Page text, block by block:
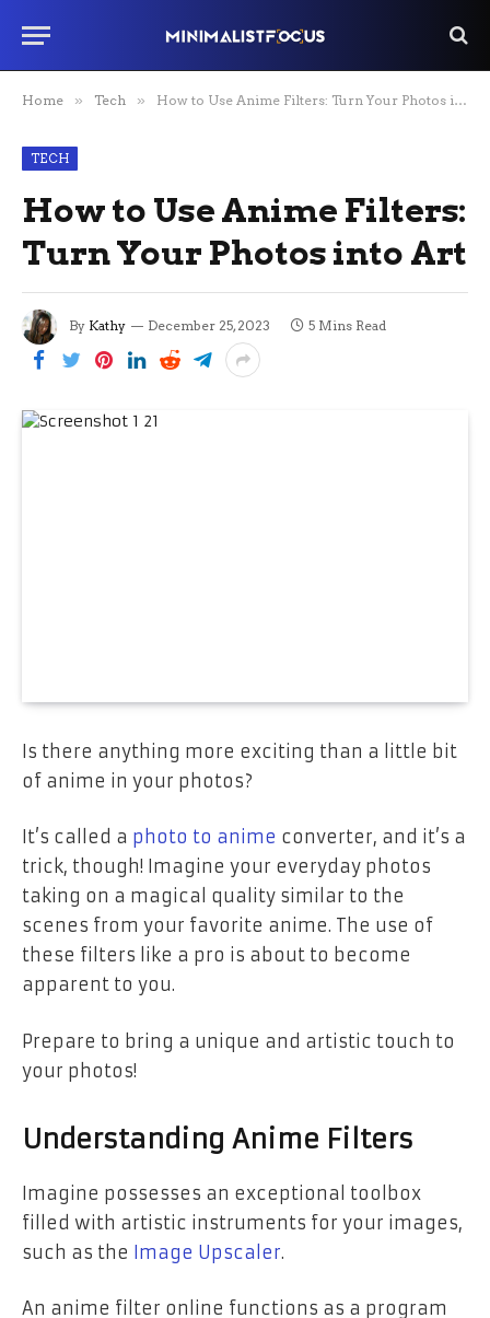
Home » Tech » How to Use Anime Filters: Turn Your Photos into Art
TECH
How to Use Anime Filters:
Turn Your Photos into Art
By Kathy December 25, 2023 5 Mins Read
Is there anything more exciting than a little bit
of anime in your photos?
It’s called a photo to anime converter, and it’s a
trick, though! Imagine your everyday photos
taking on a magical quality similar to the
scenes from your favorite anime. The use of
these filters like a pro is about to become
apparent to you.
Prepare to bring a unique and artistic touch to
your photos!
Understanding Anime Filters
Imagine possesses an exceptional toolbox
filled with artistic instruments for your images,
such as the Image Upscaler.
An anime filter online functions as a program